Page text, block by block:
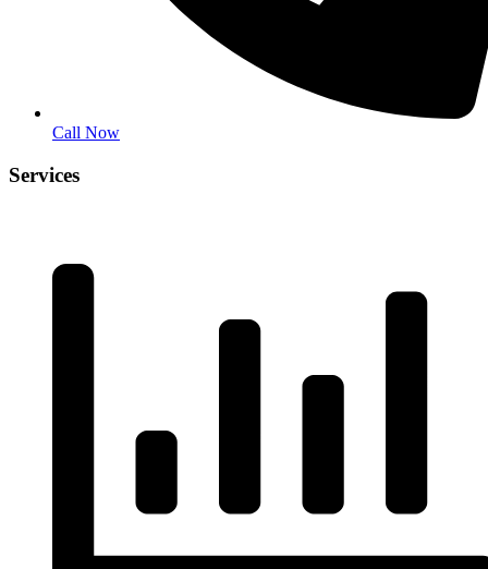
Call Now
Services